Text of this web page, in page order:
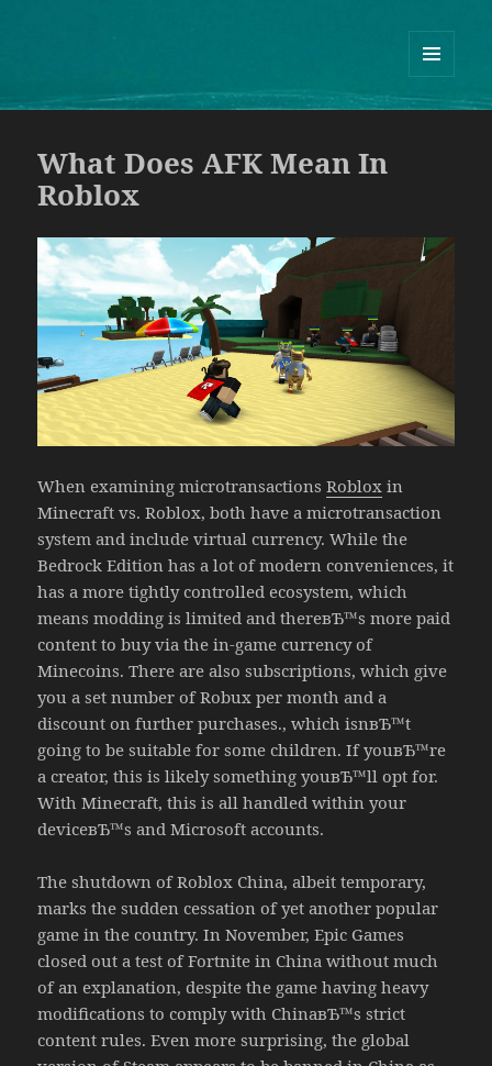
Guram Odisharia official website
ᲓᲐ
What Does AFK Mean In
Roblox
When examining microtransactionsRoblox in
Minecraft vs. Roblox, both have a microtransaction
system and include virtual currency. While the
Bedrock Edition has a lot of modern conveniences, it
has a more tightly controlled ecosystem, which
means modding is limited and thereвЂ™s more paid
content to buy via the in-game currency of
Minecoins. There are also subscriptions, which give
you a set number of Robux per month and a
discount on further purchases., which isnвЂ™t
going to be suitable for some children. If youвЂ™re
a creator, this is likely something youвЂ™ll opt for.
With Minecraft, this is all handled within your
deviceвЂ™s and Microsoft accounts.
The shutdown of Roblox China, albeit temporary,
marks the sudden cessation of yet another popular
game in the country. In November, Epic Games
closed out a test of Fortnite in China without much
of an explanation, despite the game having heavy
modifications to comply with ChinaвЂ™s strict
content rules. Even more surprising, the global